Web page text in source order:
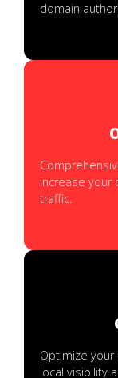
domain
increase your
traffic.
Optimize
local visibility